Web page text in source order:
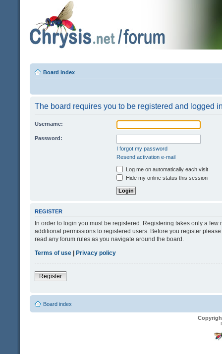
Board index
The board requires you to be registered and logged
Username:
Password:
I forgot my password
Resend activation e-mail
Log me on automatically each visit
Hide my online status this session
REGISTER
In order to login you must be registered. Registering takes only a
additional permissions to registered users. Before you register
read any forum rules as you navigate around the board.
Terms of use | Privacy policy
Register
Board index